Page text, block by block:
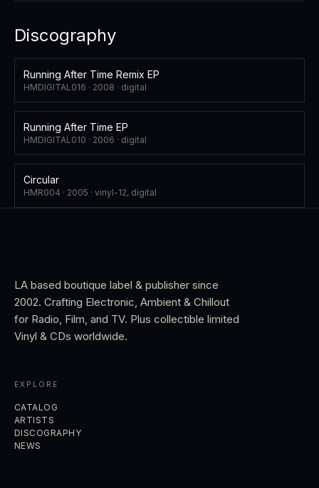
Discography
Running After Time Remix EP
HMDIGITAL016 · 2008 · digital
Running After Time EP
HMDIGITAL010 · 2006 · digital
Circular
HMR004 · 2005 · vinyl-12, digital
LA based boutique label & publisher since
2002. Crafting Electronic, Ambient & Chillout
for Radio, Film, and TV. Plus collectible limited
Vinyl & CDs worldwide.
EXPLORE
CATALOG
ARTISTS
DISCOGRAPHY
NEWS